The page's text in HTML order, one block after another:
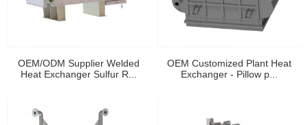
OEM/ODM Supplier Welded
Heat Exchanger Sulfur R...
OEM Customized Plant Heat
Exchanger - Pillow p...